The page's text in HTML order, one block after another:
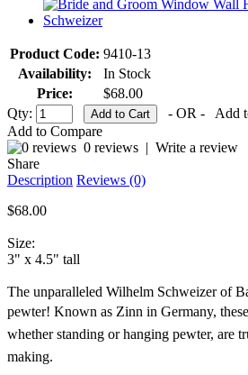
Product Code: 9410-13
Availability:
In Stock
Price:
$68.00
Qty:
- OR -
Add
Add to Compare
0 reviews | Write a review
Share
Description Reviews (0)
$68.00
Size:
3" x 4.5" tall
The unparalleled Wilhelm Schweizer of
pewter! Known as Zinn in Germany,
whether standing or hanging pewter, are
making.